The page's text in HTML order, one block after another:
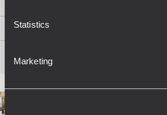
Statistics
Marketing
PDF